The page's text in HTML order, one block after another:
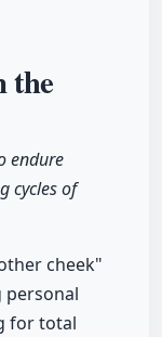
the
endure
cycles of
cheek"
personal
for total